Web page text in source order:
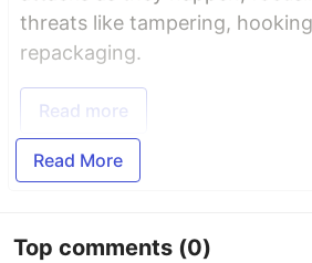
threats like tampering,
repackaging.
Read more
Read More
Top comments (0)